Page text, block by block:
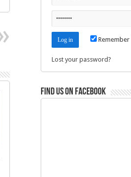
Remember
Lost your password?
Find us on Facebook